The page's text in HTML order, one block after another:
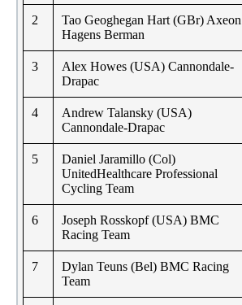
2
Tao Geoghegan Hart (GBr) Axeon
Hagens Berman
3
Alex Howes (USA) Cannondale-
Drapac
4
Andrew Talansky (USA)
Cannondale-Drapac
5
Daniel Jaramillo (Col)
UnitedHealthcare Professional
Cycling Team
6
Joseph Rosskopf (USA) BMC
Racing Team
7
Dylan Teuns (Bel) BMC Racing
Team